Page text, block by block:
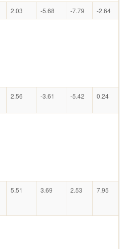
2.03 -5.68 -7.79 -2.64
2.56 -3.61 -5.42 0.24
5.51 3.69 2.53 7.95